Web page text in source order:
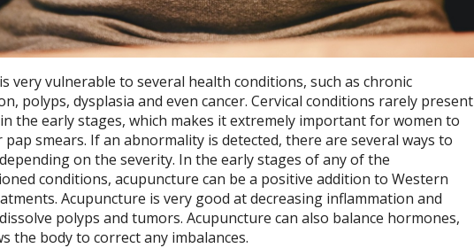
very vulnerable to several health conditions, such as chronic
polyps, dysplasia and even cancer. Cervical conditions rarely present
the early stages, which makes it extremely important for women to
smears. If an abnormality is detected, there are several ways to
on the severity. In the early stages of any of the
conditions, acupuncture can be a positive addition to Western
Acupuncture is very good at decreasing inflammation and
polyps and tumors. Acupuncture can also balance hormones,
the body to correct any imbalances.